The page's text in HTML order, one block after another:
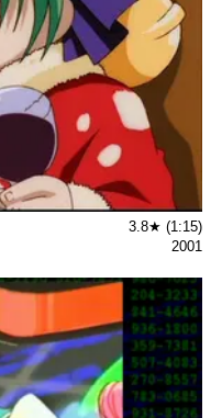
3.8★ (1:15)
2001